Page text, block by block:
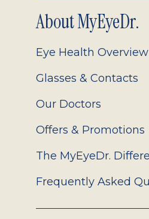
About MyEyeDr.
Eye Health Overview
Glasses & Contacts
Our Doctors
Offers & Promotions
The MyEyeDr.
Frequently Asked